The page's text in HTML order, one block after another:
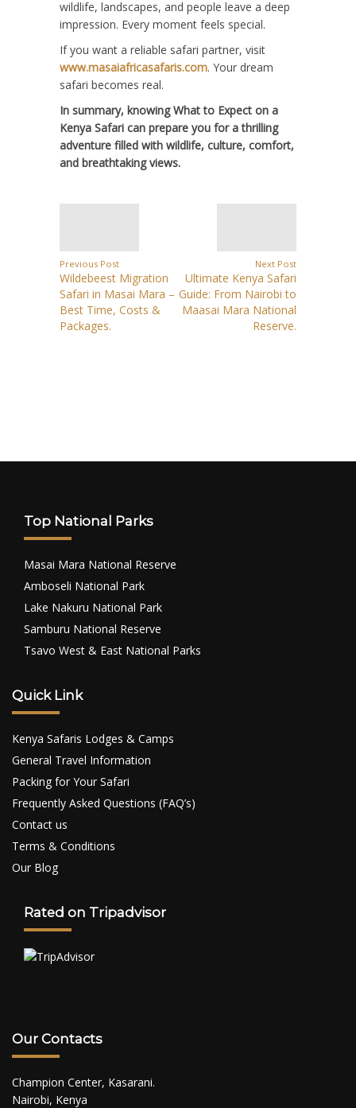
wildlife, landscapes, and people leave a deep
impression. Every moment feels special.
If you want a reliable safari partner, visit
www.masaiafricasafaris.com. Your dream
safari becomes real.
In summary, knowing What to Expect on a
Kenya Safari can prepare you for a thrilling
adventure filled with wildlife, culture, comfort,
and breathtaking views.
Previous Post
Wildebeest Migration
Safari in Masai Mara –
Best Time, Costs &
Packages.
Next Post
Ultimate Kenya Safari
Guide: From Nairobi to
Maasai Mara National
Reserve.
Top National Parks
Masai Mara National Reserve
Amboseli National Park
Lake Nakuru National Park
Samburu National Reserve
Tsavo West & East National Parks
Quick Link
Kenya Safaris Lodges & Camps
General Travel Information
Packing for Your Safari
Frequently Asked Questions (FAQ’s)
Contact us
Terms & Conditions
Our Blog
Rated on Tripadvisor
Our Contacts
Champion Center, Kasarani.
Nairobi, Kenya